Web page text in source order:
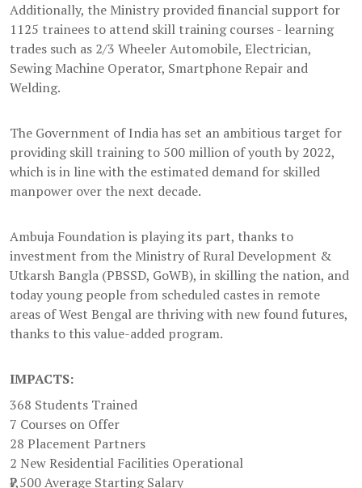
Additionally, the Ministry provided financial support for
1125 trainees to attend skill training courses - learning
trades such as 2/3 Wheeler Automobile, Electrician,
Sewing Machine Operator, Smartphone Repair and
Welding.
The Government of India has set an ambitious target for
providing skill training to 500 million of youth by 2022,
which is in line with the estimated demand for skilled
manpower over the next decade.
Ambuja Foundation is playing its part, thanks to
investment from the Ministry of Rural Development &
Utkarsh Bangla (PBSSD, GoWB), in skilling the nation, and
today young people from scheduled castes in remote
areas of West Bengal are thriving with new found futures,
thanks to this value-added program.
IMPACTS:
368 Students Trained
7 Courses on Offer
28 Placement Partners
2 New Residential Facilities Operational
₹7,500 Average Starting Salary